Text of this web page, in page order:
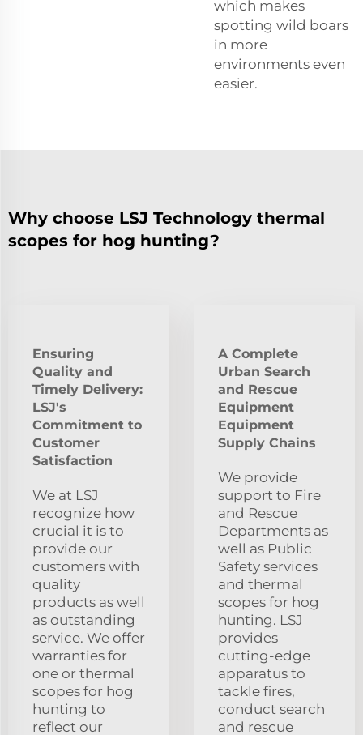
which makes
spotting wild boars
in more
environments even
easier.
Why choose LSJ Technology thermal
scopes for hog hunting?
Ensuring
Quality and
Timely Delivery:
LSJ's
Commitment to
Customer
Satisfaction
We at LSJ
recognize how
crucial it is to
provide our
customers with
quality
products as well
as outstanding
service. We offer
warranties for
one or thermal
scopes for hog
hunting to
reflect our
A Complete
Urban Search
and Rescue
Equipment
Equipment
Supply Chains
We provide
support to Fire
and Rescue
Departments as
well as Public
Safety services
and thermal
scopes for hog
hunting. LSJ
provides
cutting-edge
apparatus to
tackle fires,
conduct search
and rescue